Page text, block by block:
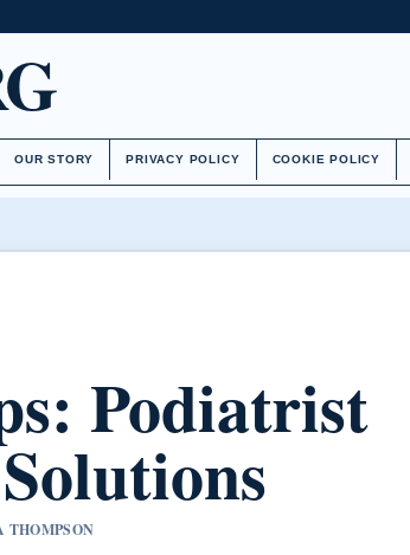
OUR STORY PRIVACY POLICY COOKIE POLICY
Podiatrist
THOMPSON